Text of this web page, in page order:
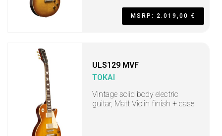
MSRP: 2.019,00 €
ULS129 MVF
TOKAI
Vintage solid body electric
guitar, Matt Violin finish + case